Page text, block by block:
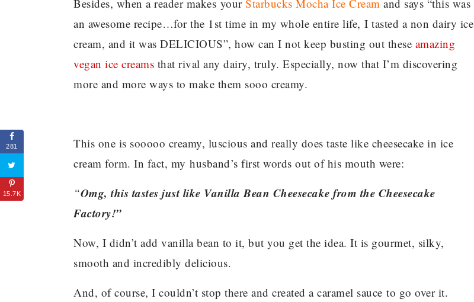
Besides, when a reader makes your Starbucks Mocha Ice Cream and says “this was
an awesome recipe…for the 1st time in my whole entire life, I tasted a non dairy ice
cream, and it was DELICIOUS”, how can I not keep busting out these amazing
vegan ice creams that rival any dairy, truly. Especially, now that I’m discovering
more and more ways to make them sooo creamy.
This one is sooooo creamy, luscious and really does taste like cheesecake in ice
cream form. In fact, my husband’s first words out of his mouth were:
“Omg, this tastes just like Vanilla Bean Cheesecake from the Cheesecake
Factory!”
Now, I didn’t add vanilla bean to it, but you get the idea. It is gourmet, silky,
smooth and incredibly delicious.
And, of course, I couldn’t stop there and created a caramel sauce to go over it.
281
15.7K